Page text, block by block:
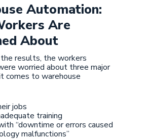
Automation:
Are
About
results, the workers
worried about three major
comes to warehouse
jobs
training
“downtime or errors caused
malfunctions”